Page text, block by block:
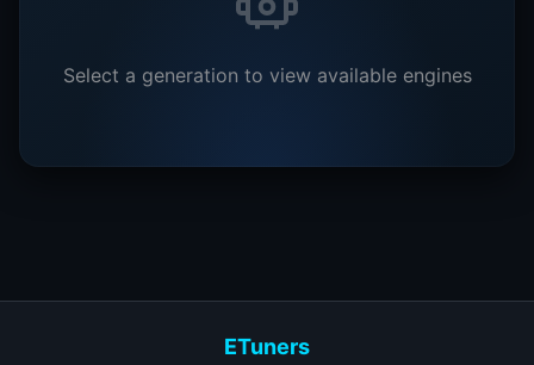
Select a generation to view available engines
ETuners